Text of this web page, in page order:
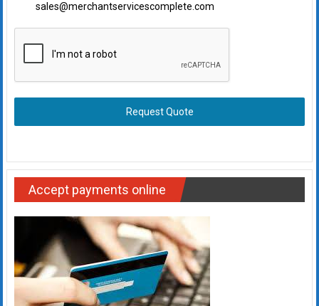
sales@merchantservicescomplete.com
Request Quote
Accept payments online